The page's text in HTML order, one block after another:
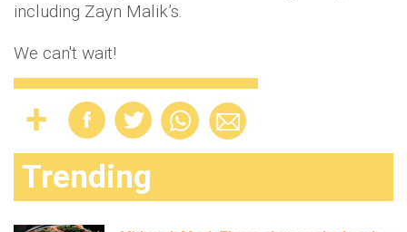
including Zayn Malik’s.
We can't wait!
Trending